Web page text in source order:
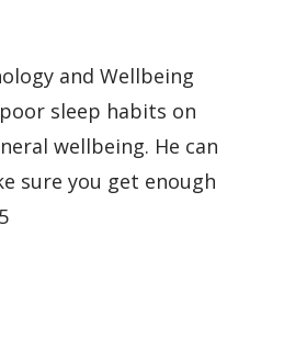
and Wellbeing
sleep habits on
wellbeing. He can
sure you get enough